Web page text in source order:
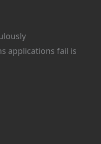
applications fail is